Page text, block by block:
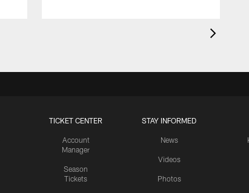
TICKET CENTER
Account
Manager
Season
Tickets
STAY INFORMED
News
Videos
Photos